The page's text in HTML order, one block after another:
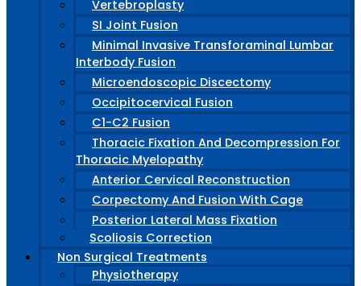
Vertebroplasty
SI Joint Fusion
Minimal Invasive Transforaminal Lumbar
Interbody Fusion
Microendoscopic Discectomy
Occipitocervical Fusion
C1-C2 Fusion
Thoracic Fixation And Decompression For
Thoracic Myelopathy
Anterior Cervical Reconstruction
Corpectomy And Fusion With Cage
Posterior Lateral Mass Fixation
Scoliosis Correction
Non Surgical Treatments
Physiotherapy